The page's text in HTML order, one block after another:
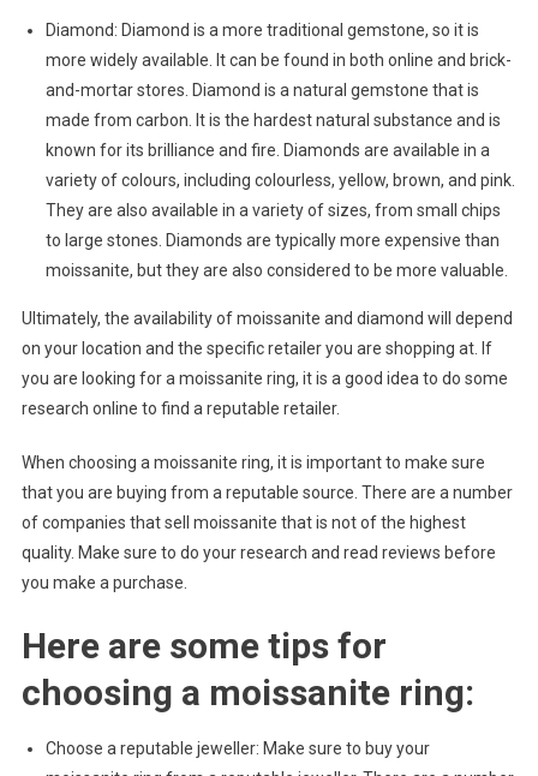
Diamond: Diamond is a more traditional gemstone, so it is
more widely available. It can be found in both online and brick-
and-mortar stores. Diamond is a natural gemstone that is
made from carbon. It is the hardest natural substance and is
known for its brilliance and fire. Diamonds are available in a
variety of colours, including colourless, yellow, brown, and pink.
They are also available in a variety of sizes, from small chips
to large stones. Diamonds are typically more expensive than
moissanite, but they are also considered to be more valuable.
Ultimately, the availability of moissanite and diamond will depend
on your location and the specific retailer you are shopping at. If
you are looking for a moissanite ring, it is a good idea to do some
research online to find a reputable retailer.
When choosing a moissanite ring, it is important to make sure
that you are buying from a reputable source. There are a number
of companies that sell moissanite that is not of the highest
quality. Make sure to do your research and read reviews before
you make a purchase.
Here are some tips for
choosing a moissanite ring:
Choose a reputable jeweller: Make sure to buy your